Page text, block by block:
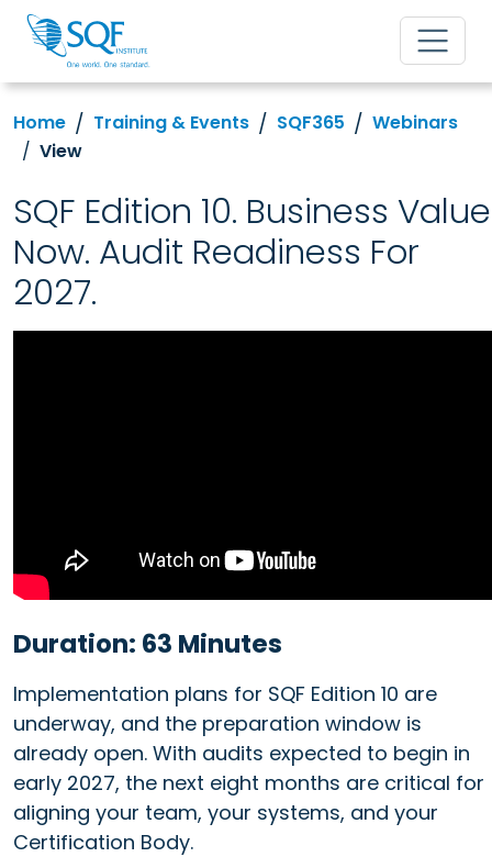
Home Training & Events SQF365
Webinars
View
SQF Edition 10. Business Value
Now. Audit Readiness For
2027.
Duration: 63 Minutes
Implementation plans for SQF Edition 10 are
underway, and the preparation window is
already open. With audits expected to begin in
early 2027, the next eight months are critical for
aligning your team, your systems, and your
Certification Body.